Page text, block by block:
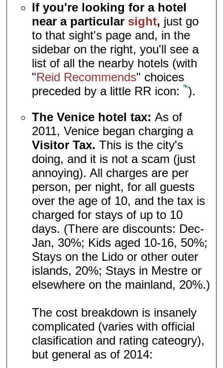
If you're looking for a hotel
near a particular sight, just go
to that sight's page and, in the
sidebar on the right, you'll see a
list of all the nearby hotels (with
"Reid Recommends" choices
preceded by a little RR icon: ).
The Venice hotel tax:As of
2011, Venice began charging a
Visitor Tax. This is the city's
doing, and it is not a scam (just
annoying). All charges are per
person, per night, for all guests
over the age of 10, and the tax is
charged for stays of up to 10
days. (There are discounts: Dec-
Jan, 30%; Kids aged 10-16, 50%;
Stays on the Lido or other outer
islands, 20%; Stays in Mestre or
elsewhere on the mainland, 20%.)
The cost breakdown is insanely
complicated (varies with official
clasification and rating cateogry),
but general as of 2014: